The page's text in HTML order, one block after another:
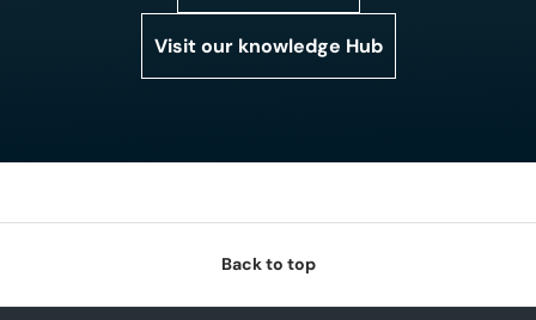
Visit our knowledge Hub
Back to top